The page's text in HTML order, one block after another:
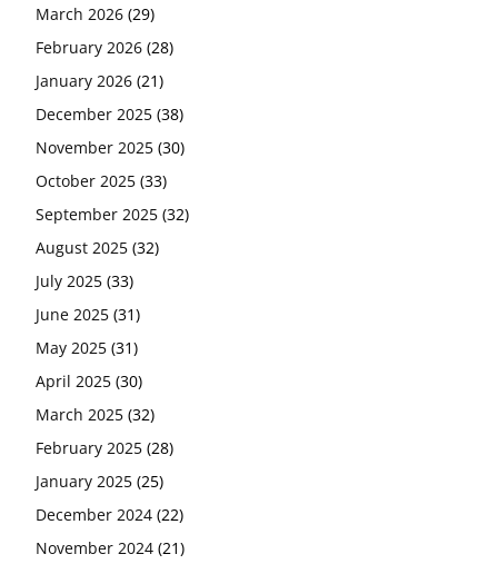
March 2026 (29)
February 2026 (28)
January 2026 (21)
December 2025 (38)
November 2025 (30)
October 2025 (33)
September 2025 (32)
August 2025 (32)
July 2025 (33)
June 2025 (31)
May 2025 (31)
April 2025 (30)
March 2025 (32)
February 2025 (28)
January 2025 (25)
December 2024 (22)
November 2024 (21)